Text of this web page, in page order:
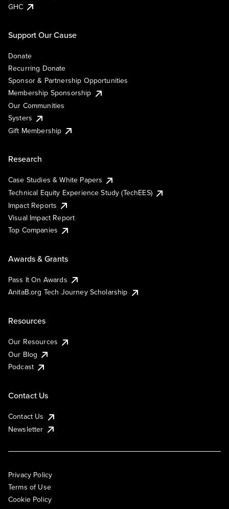
GHC
Support Our Cause
Donate
Recurring Donate
Sponsor & Partnership Opportunities
Membership Sponsorship
Our Communities
Systers
Gift Membership
Research
Case Studies & White Papers
Technical Equity Experience Study (TechEES)
Impact Reports
Visual Impact Report
Top Companies
Awards & Grants
Pass It On Awards
AnitaB.org Tech Journey Scholarship
Resources
Our Resources
Our Blog
Podcast
Contact Us
Contact Us
Newsletter
Privacy Policy
Terms of Use
Cookie Policy